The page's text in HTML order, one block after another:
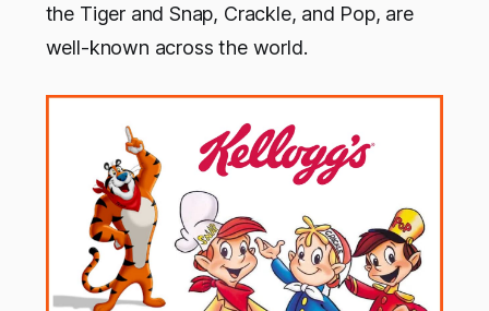
the Tiger and Snap, Crackle, and Pop, are
well-known across the world.